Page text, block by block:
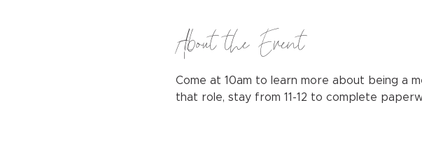
About the Event
Come at 10am to learn more about being a
that role, stay from 11-12 to complete